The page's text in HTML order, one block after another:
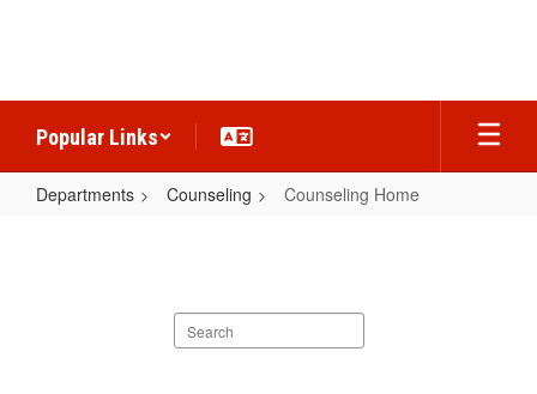
Popular Links
Departments Counseling Counseling Home
Search
staff